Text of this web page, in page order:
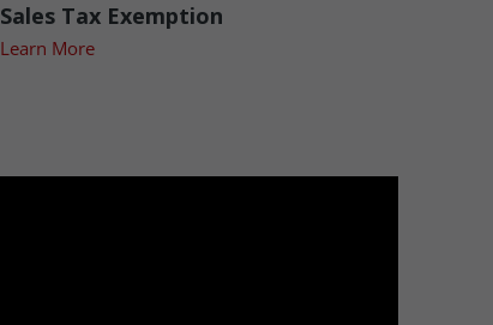
Sales Tax Exemption
Learn More